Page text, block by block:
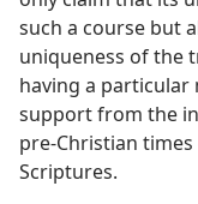
such a course but
uniqueness of the
having a particular
support from the
pre-Christian
Scriptures.